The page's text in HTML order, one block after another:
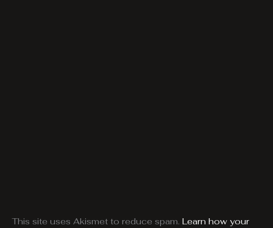
This site uses Akismet to reduce spam. Learn how your